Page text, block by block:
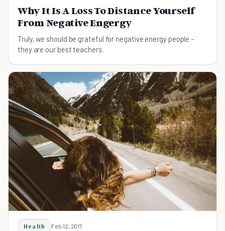
Why It Is A Loss To Distance Yourself
From Negative Engergy
Truly, we should be grateful for negative energy people –
they are our best teachers.
Health Feb 12, 2017